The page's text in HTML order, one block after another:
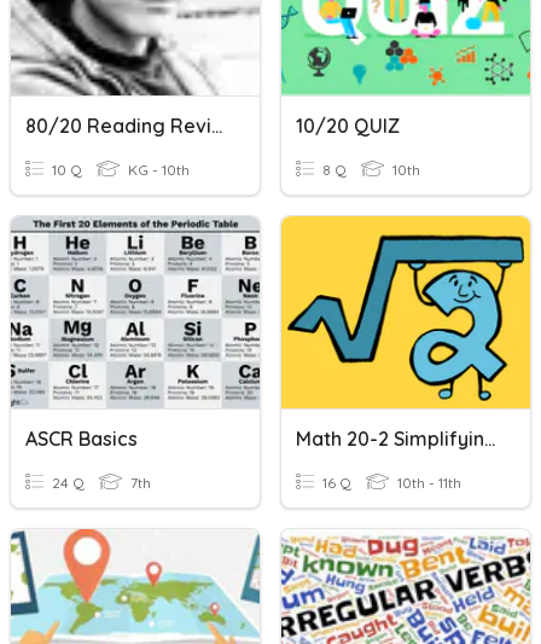
80/20 Reading Review
10 Q KG - 10th
10/20 QUIZ
8 Q 10th
ASCR Basics
24 Q 7th
Math 20-2 Simplifying, Adding & Subtracting Radicals
16 Q 10th - 11th